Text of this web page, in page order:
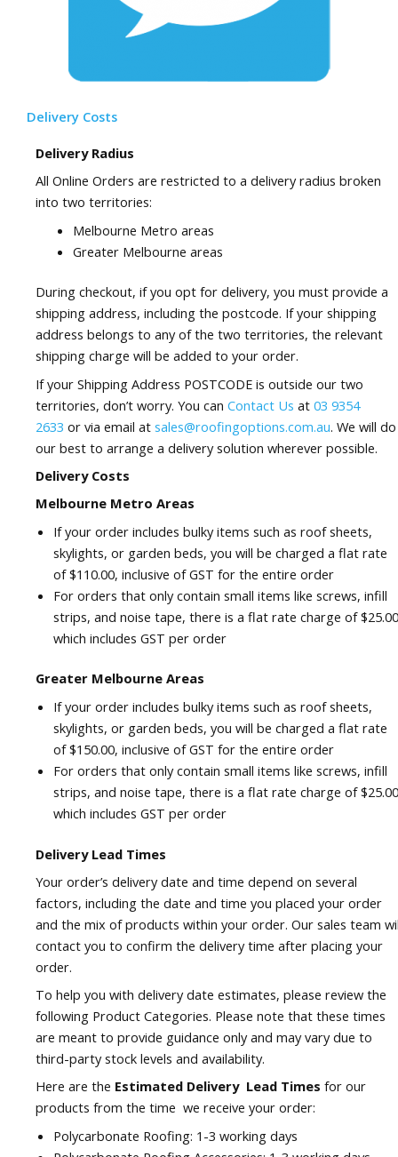
Delivery Costs
Delivery Radius
All Online Orders are restricted to a delivery radius broken
into two territories:
Melbourne Metro areas
Greater Melbourne areas
During checkout, if you opt for delivery, you must provide a
shipping address, including the postcode. If your shipping
address belongs to any of the two territories, the relevant
shipping charge will be added to your order.
If your Shipping Address POSTCODE is outside our two
territories, don’t worry. You can Contact Us at 03 9354
2633 or via email at sales@roofingoptions.com.au. We will do
our best to arrange a delivery solution wherever possible.
Delivery Costs
Melbourne Metro Areas
If your order includes bulky items such as roof sheets,
skylights, or garden beds, you will be charged a flat rate
of $110.00, inclusive of GST for the entire order
For orders that only contain small items like screws, infill
strips, and noise tape, there is a flat rate charge of
which includes GST per order
Greater Melbourne Areas
If your order includes bulky items such as roof sheets,
skylights, or garden beds, you will be charged a flat rate
of $150.00, inclusive of GST for the entire order
For orders that only contain small items like screws, infill
strips, and noise tape, there is a flat rate charge of
which includes GST per order
Delivery Lead Times
Your order’s delivery date and time depend on several
factors, including the date and time you placed your order
and the mix of products within your order. Our sales team
contact you to confirm the delivery time after placing your
order.
To help you with delivery date estimates, please review the
following Product Categories. Please note that these times
are meant to provide guidance only and may vary due to
third-party stock levels and availability.
Here are the Estimated Delivery Lead Times for our
products from the time we receive your order:
Polycarbonate Roofing: 1-3 working days